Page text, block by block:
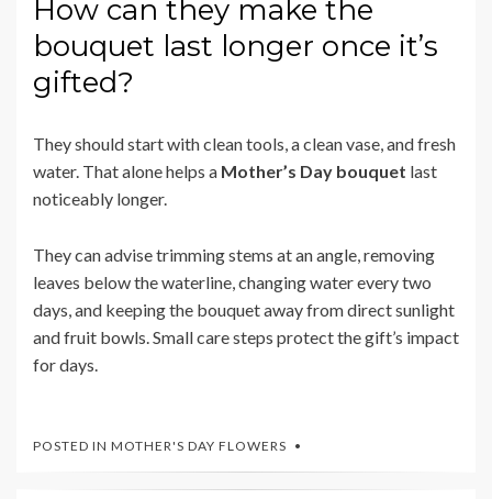
How can they make the
bouquet last longer once it’s
gifted?
They should start with clean tools, a clean vase, and fresh
water. That alone helps a Mother’s Day bouquet last
noticeably longer.
They can advise trimming stems at an angle, removing
leaves below the waterline, changing water every two
days, and keeping the bouquet away from direct sunlight
and fruit bowls. Small care steps protect the gift’s impact
for days.
POSTED IN MOTHER'S DAY FLOWERS